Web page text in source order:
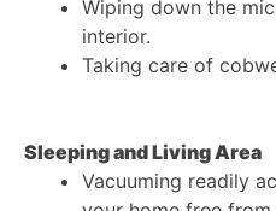
Wiping down the
interior.
Taking care of
Sleeping and Living Area
Vacuuming readily